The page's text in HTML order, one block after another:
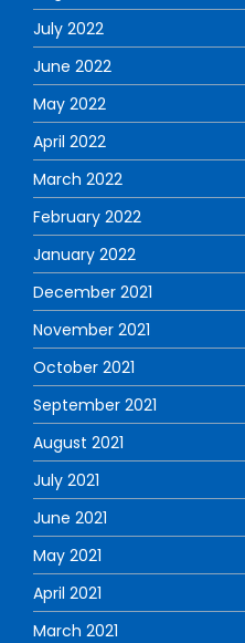
July 2022
June 2022
May 2022
April 2022
March 2022
February 2022
January 2022
December 2021
November 2021
October 2021
September 2021
August 2021
July 2021
June 2021
May 2021
April 2021
March 2021